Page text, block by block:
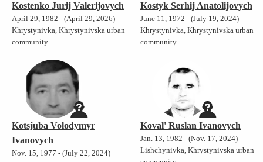
Kostenko Jurij Valerijovych
April 29, 1982 - (April 29, 2026)
Khrystynivka, Khrystynivska urban
community
Kostyk Serhij Anatolijovych
June 11, 1972 - (July 19, 2024)
Khrystynivka, Khrystynivska urban
community
Kotsjuba Volodymyr
Ivanovych
Nov. 15, 1977 - (July 22, 2024)
Koval' Ruslan Ivanovych
Jan. 13, 1982 - (Nov. 17, 2024)
Lishchynivka, Khrystynivska urban